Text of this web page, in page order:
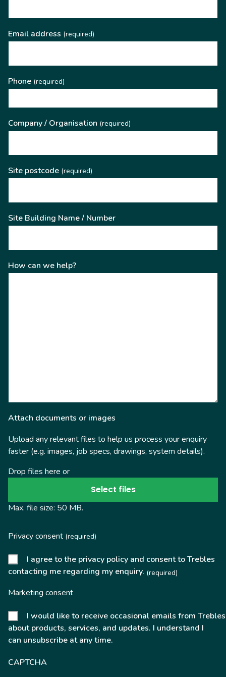
Email address (required)
Phone (required)
Company / Organisation (required)
Site postcode (required)
Site Building Name / Number
How can we help?
Attach documents or images
Upload any relevant files to help us process your enquiry
faster (e.g. images, job specs, drawings, system details).
Drop files here or
Select files
Max. file size: 50 MB.
Privacy consent (required)
I agree to the privacy policy and consent to Trebles
contacting me regarding my enquiry. (required)
Marketing consent
I would like to receive occasional emails from Trebles
about products, services, and updates. I understand I
can unsubscribe at any time.
CAPTCHA